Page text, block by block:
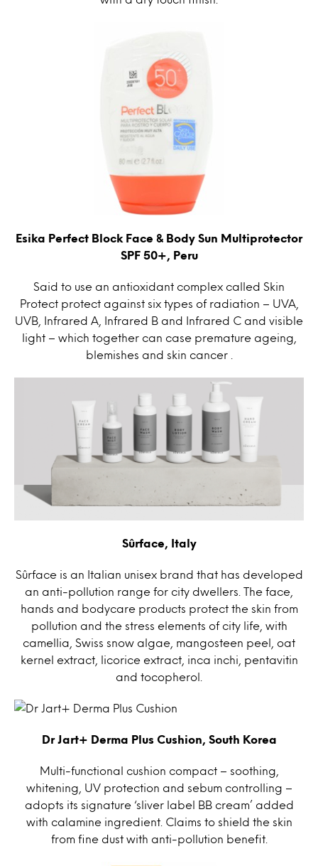
Esika Perfect Block Face & Body Sun Multiprotector
SPF 50+, Peru
Said to use an antioxidant complex called Skin
Protect protect against six types of radiation – UVA,
UVB, Infrared A, Infrared B and Infrared C and visible
light – which together can case premature ageing,
blemishes and skin cancer .
Sûrface, Italy
Sûrface is an Italian unisex brand that has developed
an anti-pollution range for city dwellers. The face,
hands and bodycare products protect the skin from
pollution and the stress elements of city life, with
camellia, Swiss snow algae, mangosteen peel, oat
kernel extract, licorice extract, inca inchi, pentavitin
and tocopherol.
Dr Jart+ Derma Plus Cushion, South Korea
Multi-functional cushion compact – soothing,
whitening, UV protection and sebum controlling –
adopts its signature ‘sliver label BB cream’ added
with calamine ingredient. Claims to shield the skin
from fine dust with anti-pollution benefit.